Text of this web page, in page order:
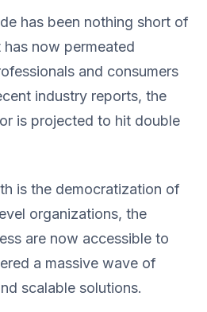
has been nothing short of
now permeated
and consumers
industry reports, the
is projected to hit double
is the democratization of
organizations, the
are now accessible to
a massive wave of
scalable solutions.